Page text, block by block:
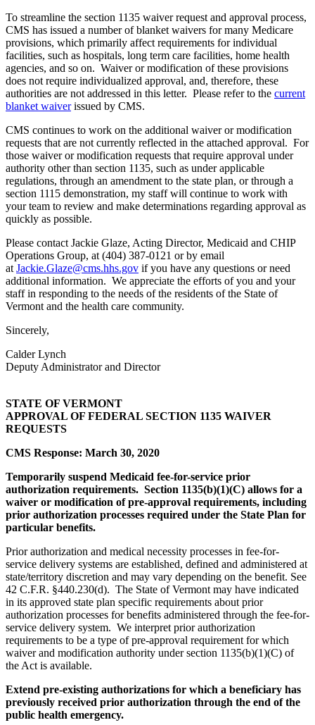
To streamline the section 1135 waiver request and approval process,
CMS has issued a number of blanket waivers for many Medicare
provisions, which primarily affect requirements for individual
facilities, such as hospitals, long term care facilities, home health
agencies, and so on. Waiver or modification of these provisions
does not require individualized approval, and, therefore, these
authorities are not addressed in this letter. Please refer to the current
blanket waiverissued by CMS.
CMS continues to work on the additional waiver or modification
requests that are not currently reflected in the attached approval. For
those waiver or modification requests that require approval under
authority other than section 1135, such as under applicable
regulations, through an amendment to the state plan, or through a
section 1115 demonstration, my staff will continue to work with
your team to review and make determinations regarding approval as
quickly as possible.
Please contact Jackie Glaze, Acting Director, Medicaid and CHIP
Operations Group, at (404) 387-0121 or by email
at Jackie.Glaze@cms.hhs.gov if you have any questions or need
additional information. We appreciate the efforts of you and your
staff in responding to the needs of the residents of the State of
Vermont and the health care community.
Sincerely,
Calder Lynch
Deputy Administrator and Director
STATE OF VERMONT
APPROVAL OF FEDERAL SECTION 1135 WAIVER
REQUESTS
CMS Response: March 30, 2020
Temporarily suspend Medicaid fee-for-service prior
authorization requirements. Section 1135(b)(1)(C) allows for a
waiver or modification of pre-approval requirements, including
prior authorization processes required under the State Plan for
particular benefits.
Prior authorization and medical necessity processes in fee-for-
service delivery systems are established, defined and administered at
state/territory discretion and may vary depending on the benefit. See
42 C.F.R. §440.230(d). The State of Vermont may have indicated
in its approved state plan specific requirements about prior
authorization processes for benefits administered through the fee-for-
service delivery system. We interpret prior authorization
requirements to be a type of pre-approval requirement for which
waiver and modification authority under section 1135(b)(1)(C) of
the Act is available.
Extend pre-existing authorizations for which a beneficiary has
previously received prior authorization through the end of the
public health emergency.